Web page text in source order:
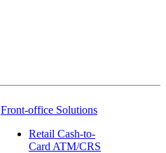
Front-office Solutions
Retail Cash-to-
Card ATM/CRS